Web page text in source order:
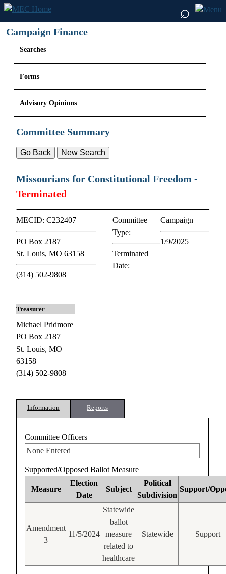
⌕
Campaign Finance
Searches
Forms
Advisory Opinions
Committee Summary
Missourians for Constitutional Freedom -
Terminated
MECID:C232407
PO Box 2187
St. Louis, MO 63158
(314) 502-9808
Committee
Type:
Terminated
Date:
Campaign
1/9/2025
Treasurer
Michael Pridmore
PO Box 2187
St. Louis, MO
63158
(314) 502-9808
Information Reports
Committee Officers
None Entered
Supported/Opposed Ballot Measure
Measure
Election
Date
Subject
Political
Subdivision
Support/
Amendment
3
11/5/2024
Statewide
ballot
measure
related to
healthcare
Statewide Support